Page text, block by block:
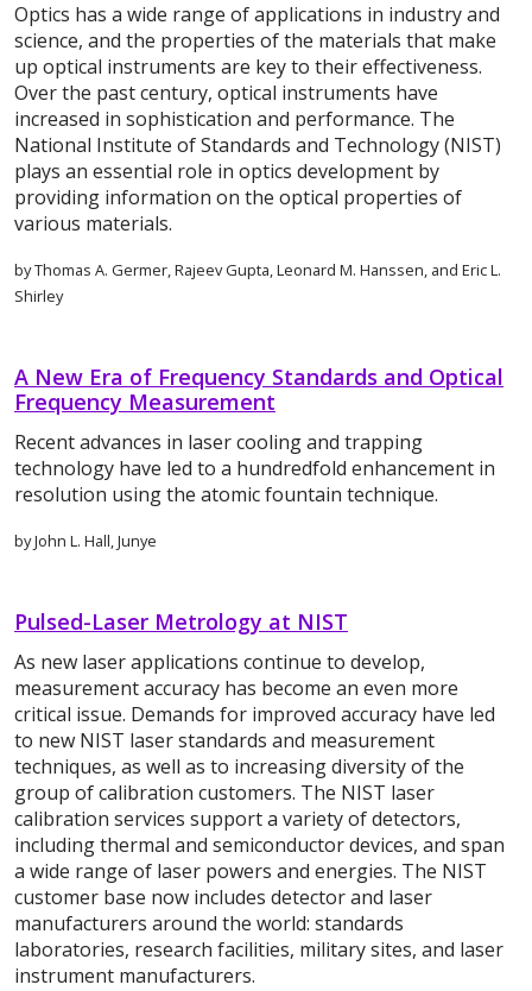
Optics has a wide range of applications in industry and
science, and the properties of the materials that make
up optical instruments are key to their effectiveness.
Over the past century, optical instruments have
increased in sophistication and performance. The
National Institute of Standards and Technology (NIST)
plays an essential role in optics development by
providing information on the optical properties of
various materials.
by Thomas A. Germer, Rajeev Gupta, Leonard M. Hanssen, and Eric L.
Shirley
A New Era of Frequency Standards and Optical
Frequency Measurement
Recent advances in laser cooling and trapping
technology have led to a hundredfold enhancement in
resolution using the atomic fountain technique.
by John L. Hall, Junye
Pulsed-Laser Metrology at NIST
As new laser applications continue to develop,
measurement accuracy has become an even more
critical issue. Demands for improved accuracy have led
to new NIST laser standards and measurement
techniques, as well as to increasing diversity of the
group of calibration customers. The NIST laser
calibration services support a variety of detectors,
including thermal and semiconductor devices, and span
a wide range of laser powers and energies. The NIST
customer base now includes detector and laser
manufacturers around the world: standards
laboratories, research facilities, military sites, and laser
instrument manufacturers.